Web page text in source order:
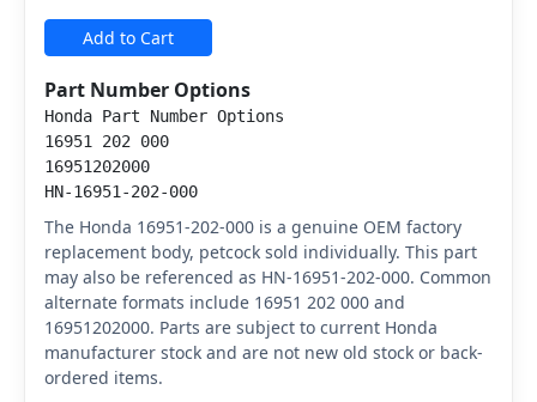
Add to Cart
Part Number Options
Honda Part Number Options
16951 202 000
16951202000
HN-16951-202-000
The Honda 16951-202-000 is a genuine OEM factory
replacement body, petcock sold individually. This part
may also be referenced as HN-16951-202-000. Common
alternate formats include 16951 202 000 and
16951202000. Parts are subject to current Honda
manufacturer stock and are not new old stock or back-
ordered items.